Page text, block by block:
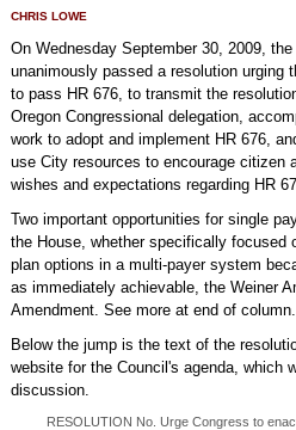
CHRIS LOWE
On Wednesday September 30, 2009,
unanimously passed a resolution urging
to pass HR 676, to transmit the
Oregon Congressional delegation,
work to adopt and implement HR 676,
use City resources to encourage citizen
wishes and expectations regarding HR
Two important opportunities for single
the House, whether specifically focused
plan options in a multi-payer system
as immediately achievable, the Weiner
Amendment. See more at end of column.
Below the jump is the text of the
website for the Council's agenda, which
discussion.
RESOLUTION No. Urge Congress to